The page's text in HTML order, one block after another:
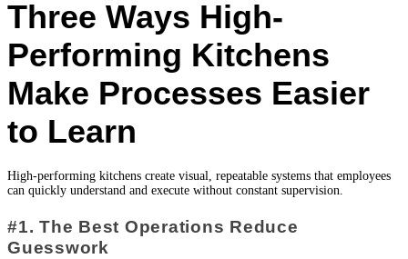
Three Ways High-
Performing Kitchens
Make Processes Easier
to Learn
High-performing kitchens create visual, repeatable systems that employees
can quickly understand and execute without constant supervision.
#1. The Best Operations Reduce
Guesswork